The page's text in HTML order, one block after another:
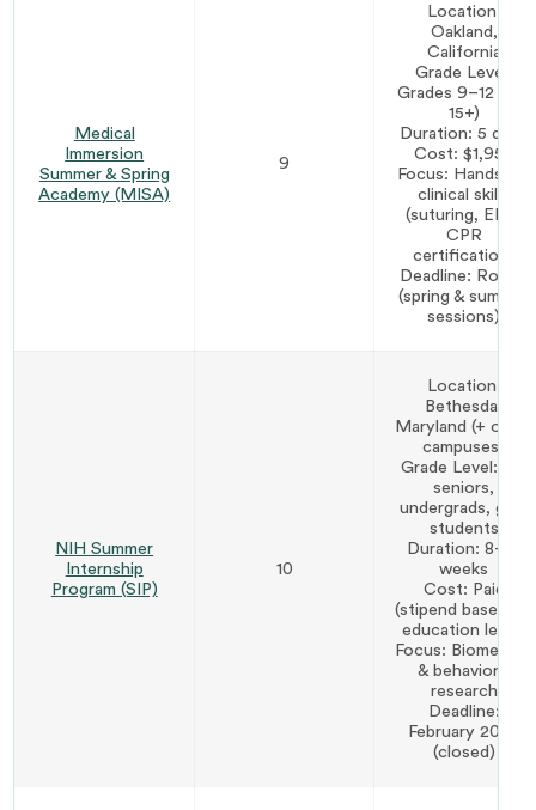
Medical
Immersion
Summer & Spring
Academy (MISA)
9
Location:
Oakland,
California
Grade Level:
Grades 9–12 (age
15+)
Duration: 5 days
Cost: $1,950
Focus: Hands-on
clinical skills
(suturing, EKG,
CPR
certification)
Deadline: Rolling
(spring & summer
sessions)
NIH Summer
Internship
Program (SIP)
10
Location:
Bethesda,
Maryland (+ other
campuses)
Grade Level: HS
seniors,
undergrads, grad
students
Duration: 8–10
weeks
Cost: Paid
(stipend based on
education level)
Focus: Biomedical
& behavioral
research
Deadline:
February 2026
(closed)